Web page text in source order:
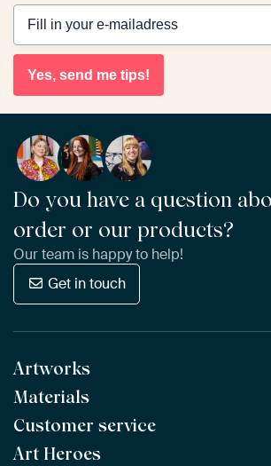
Yes, send me tips!
Do you have a question
order or our products?
Our team is happy to help!
Get in touch
Artworks
All Works
All Collections
All Artists
Materials
ArtFrame™ POPULAR
Wooden ArtFrame™
Customer service
Frequently Asked Questions
Art Heroes